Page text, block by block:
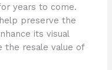
years to come.
preserve the
its visual
the resale value of